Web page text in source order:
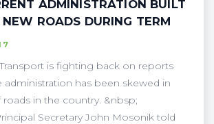
ADMINISTRATION BUILT
ROADS DURING TERM
is fighting back on reports
administration has been skewed in
in the country. &nbsp;
Secretary John Mosonik told